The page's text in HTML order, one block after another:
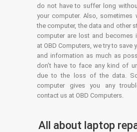
do not have to suffer long
your computer. Also, sometimes
the computer, the data and other
computer are lost and becomes
at OBD Computers, we try to save
and information as much as
don’t have to face any kind of
due to the loss of the data.
computer gives you any
contact us at OBD Computers.
All about laptop